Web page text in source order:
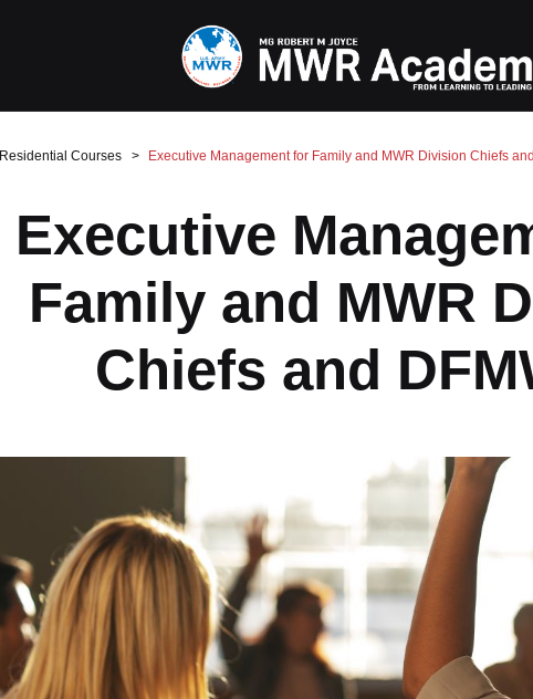
Residential Courses Executive Management for Family and MWR Division Chiefs
Executive
Family and MWR
Chiefs and